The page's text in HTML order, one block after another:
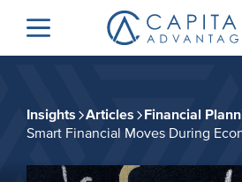
to
primary
to
main
Menu
Capital
Advantage,
Insights Articles
Financial
Smart Financial Moves During